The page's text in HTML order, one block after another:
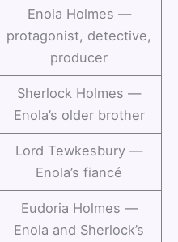
Enola Holmes —
protagonist, detective,
producer
Sherlock Holmes —
Enola’s older brother
Lord Tewkesbury —
Enola’s fiancé
Eudoria Holmes —
Enola and Sherlock’s